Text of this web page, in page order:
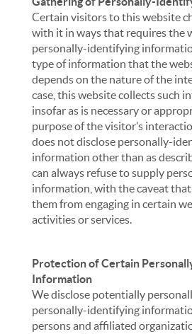
Certain visitors to this website
with it in ways that requires the
personally-identifying
type of information that the
depends on the nature of the
case, this website collects such
insofar as is necessary or
purpose of the visitor’s
does not disclose personally-
information other than as
can always refuse to supply
information, with the caveat
them from engaging in certain
activities or services.
Protection of Certain
Information
We disclose potentially
personally-identifying
persons and affiliated